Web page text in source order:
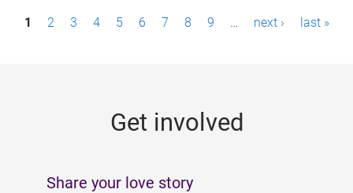
P1 2 3 4 5 6 7 8 9 … next › last »
Get involved
Share your love story